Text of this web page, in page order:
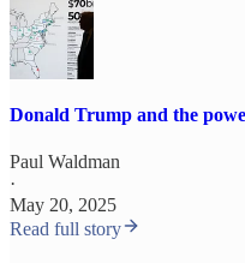
Donald Trump and the
Paul Waldman
·
May 20, 2025
Read full story